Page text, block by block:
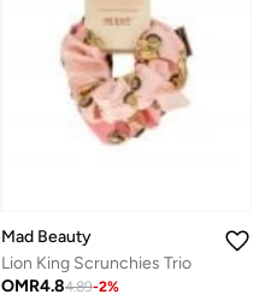
Mad Beauty
Lion King Scrunchies Trio
OMR4.84.89-2%